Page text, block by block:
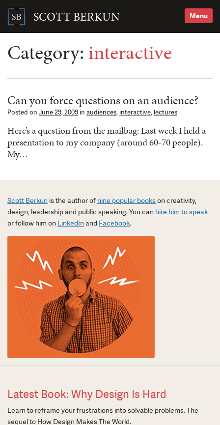
content SCOTT BERKUN Menu
Search
Category: interactive
Can you force questions on an audience?
Posted on June 29, 2009 in audiences, interactive, lectures
Here’s a question from the mailbag: Last week I held a
presentation to my company (around 60-70 people).
My…
Scott Berkun is the author of nine popular bookson creativity,
design, leadership and public speaking. You can hire him to speak
or follow him on LinkedInand Facebook.
Latest Book: Why Design Is Hard
Learn to reframe your frustrations into solvable problems. The
sequel to How Design Makes The World.